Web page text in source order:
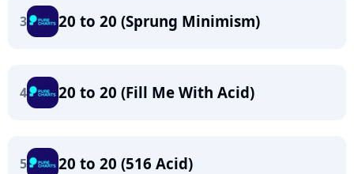
3 20 to 20 (Sprung Minimism)
4 20 to 20 (Fill Me With Acid)
5 20 to 20 (516 Acid)